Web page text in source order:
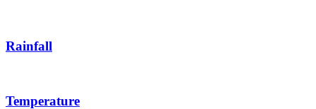
Rainfall
Temperature